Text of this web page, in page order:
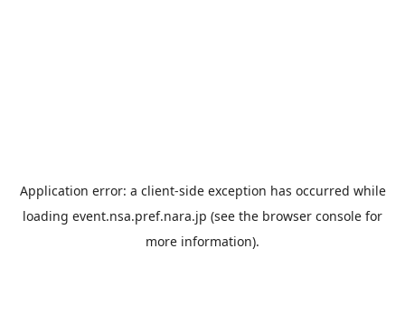
Application error: a client-side exception has occurred while
loading event.nsa.pref.nara.jp (see the browser console for
more information).